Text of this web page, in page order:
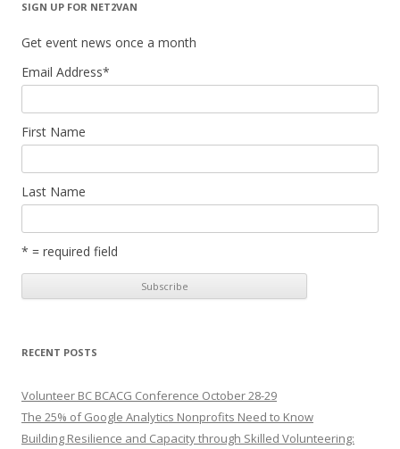
SIGN UP FOR NET2VAN
Get event news once a month
Email Address*
First Name
Last Name
* = required field
RECENT POSTS
Volunteer BC BCACG Conference October 28-29
The 25% of Google Analytics Nonprofits Need to Know
Building Resilience and Capacity through Skilled Volunteering: